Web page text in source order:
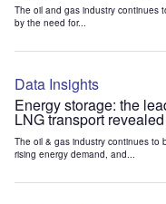
The oil and gas industry continues
by the need for...
Data Insights
Energy storage: the
LNG transport revealed
The oil & gas industry continues to
rising energy demand, and...